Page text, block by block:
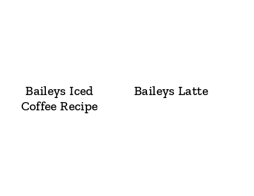
Baileys Iced
Coffee Recipe
Baileys Latte